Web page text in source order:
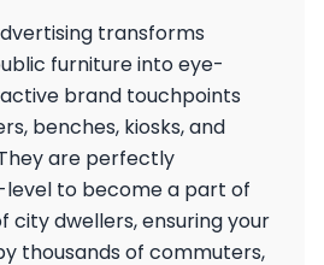
transforms
furniture into eye-
brand touchpoints
benches, kiosks, and
are perfectly
to become a part of
city dwellers, ensuring your
thousands of commuters,